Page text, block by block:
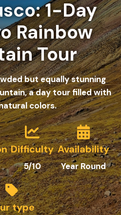
1-Day
Rainbow
Tour
but equally stunning
a day tour filled with
colors.
Difficulty
5/10
Availability
Year Round
type